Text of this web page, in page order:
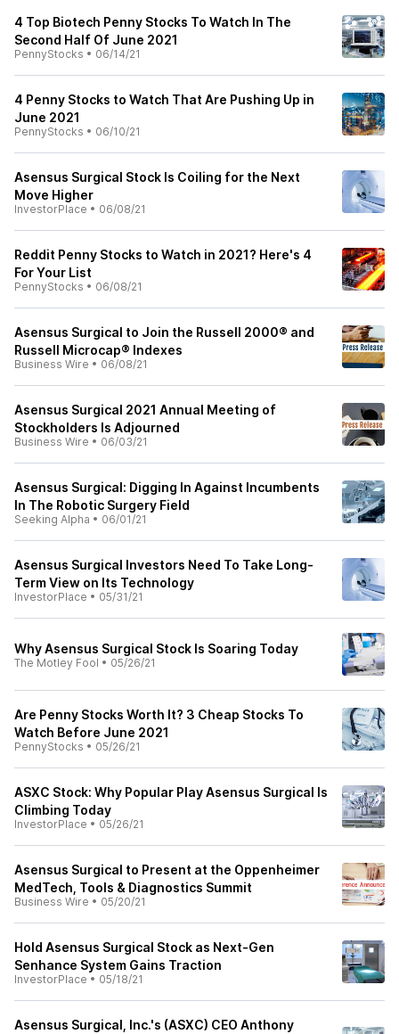
4 Top Biotech Penny Stocks To Watch In The
Second Half Of June 2021
PennyStocks • 06/14/21
4 Penny Stocks to Watch That Are Pushing Up in
June 2021
PennyStocks • 06/10/21
Asensus Surgical Stock Is Coiling for the Next
Move Higher
InvestorPlace • 06/08/21
Reddit Penny Stocks to Watch in 2021? Here's 4
For Your List
PennyStocks • 06/08/21
Asensus Surgical to Join the Russell 2000® and
Russell Microcap® Indexes
Business Wire • 06/08/21
Asensus Surgical 2021 Annual Meeting of
Stockholders Is Adjourned
Business Wire • 06/03/21
Asensus Surgical: Digging In Against Incumbents
In The Robotic Surgery Field
Seeking Alpha • 06/01/21
Asensus Surgical Investors Need To Take Long-
Term View on Its Technology
InvestorPlace • 05/31/21
Why Asensus Surgical Stock Is Soaring Today
The Motley Fool • 05/26/21
Are Penny Stocks Worth It? 3 Cheap Stocks To
Watch Before June 2021
PennyStocks • 05/26/21
ASXC Stock: Why Popular Play Asensus Surgical Is
Climbing Today
InvestorPlace • 05/26/21
Asensus Surgical to Present at the Oppenheimer
MedTech, Tools & Diagnostics Summit
Business Wire • 05/20/21
Hold Asensus Surgical Stock as Next-Gen
Senhance System Gains Traction
InvestorPlace • 05/18/21
Asensus Surgical, Inc.'s (ASXC) CEO Anthony